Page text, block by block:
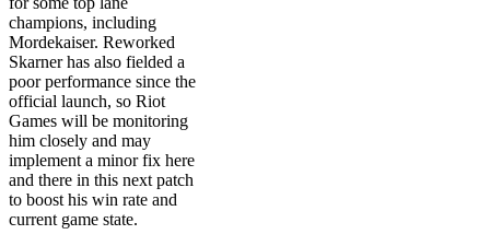
champions, including
Mordekaiser. Reworked
Skarner has also fielded a
poor performance since the
official launch, so Riot
Games will be monitoring
him closely and may
implement a minor fix here
and there in this next patch
to boost his win rate and
current game state.